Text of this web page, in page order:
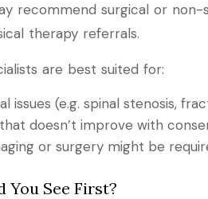
recommend surgical or non-
therapy referrals.
are best suited for:
issues (e.g. spinal stenosis,
doesn’t improve with
or surgery might be
You See First?